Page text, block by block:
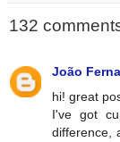
132
João
hi! great
I've got
difference,